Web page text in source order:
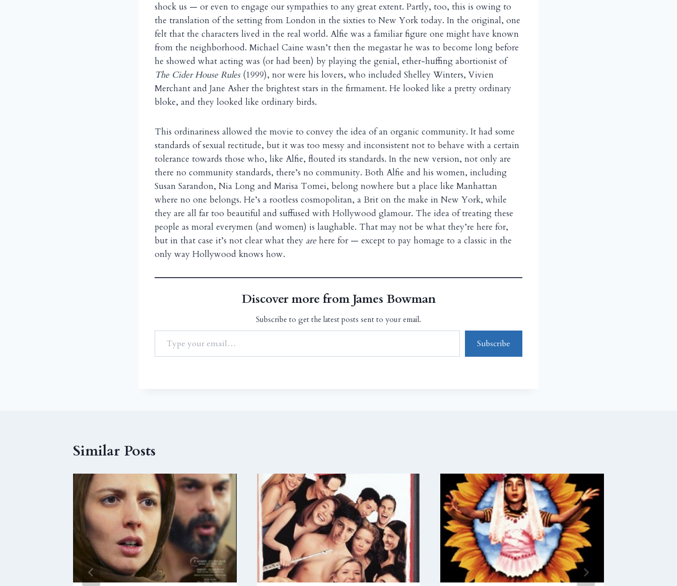
shock us — or even to engage our sympathies to any great extent. Partly, too, this is owing to
the translation of the setting from London in the sixties to New York today. In the original, one
felt that the characters lived in the real world. Alfie was a familiar figure one might have known
from the neighborhood. Michael Caine wasn’t then the megastar he was to become long before
he showed what acting was (or had been) by playing the genial, ether-huffing abortionist of
The Cider House Rules (1999), nor were his lovers, who included Shelley Winters, Vivien
Merchant and Jane Asher the brightest stars in the firmament. He looked like a pretty ordinary
bloke, and they looked like ordinary birds.
This ordinariness allowed the movie to convey the idea of an organic community. It had some
standards of sexual rectitude, but it was too messy and inconsistent not to behave with a certain
tolerance towards those who, like Alfie, flouted its standards. In the new version, not only are
there no community standards, there’s no community. Both Alfie and his women, including
Susan Sarandon, Nia Long and Marisa Tomei, belong nowhere but a place like Manhattan
where no one belongs. He’s a rootless cosmopolitan, a Brit on the make in New York, while
they are all far too beautiful and suffused with Hollywood glamour. The idea of treating these
people as moral everymen (and women) is laughable. That may not be what they’re here for,
but in that case it’s not clear what they are here for — except to pay homage to a classic in the
only way Hollywood knows how.
Discover more from James Bowman
Subscribe to get the latest posts sent to your email.
Subscribe
Similar Posts